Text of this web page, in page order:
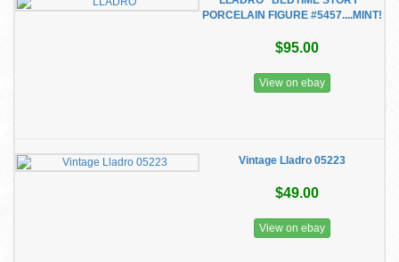
PORCELAIN FIGURE #5457....MINT!
$95.00
View on ebay
Vintage Lladro 05223
$49.00
View on ebay